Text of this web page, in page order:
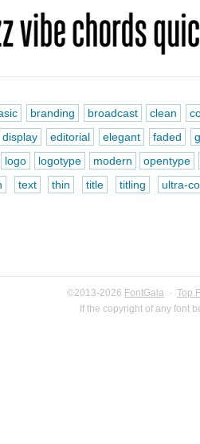
branding broadcast clean
display editorial elegant faded
logo logotype modern
opentype
text thin title titling
ultra-
©2013-2026 FontGala · Top
If the copyright of any font